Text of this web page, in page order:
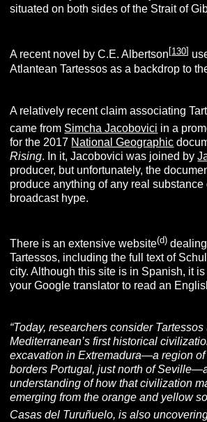
situated on both sides of the Strait of
A recent novel by C.E. Albertson [130]
Atlantean Tartessos as a backdrop to
A relatively recent claim associating
came from Simcha Jacobovici in a
for the 2017 National Geographic
Rising. In it, Jacobovici was joined by
producer, but unfortunately, the
produce anything of any real
broadcast hype.
There is an extensive website(d)
Tartessos, including the full text of
city. Although this site is in Spanish, it
your Google translator to read an
“Today, researchers consider
Mediterranean’s first historical
excavation in Extremadura—a region
bordersPortugal, just north of
understanding of how that civilization
emerging from the orange and yellow
Casas del Turuñuelo, is also